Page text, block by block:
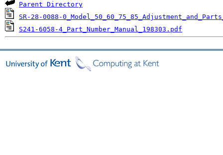
Parent Directory
SR-28-0088-
S241-6058-4_Part_Number_Manual_198303.pdf